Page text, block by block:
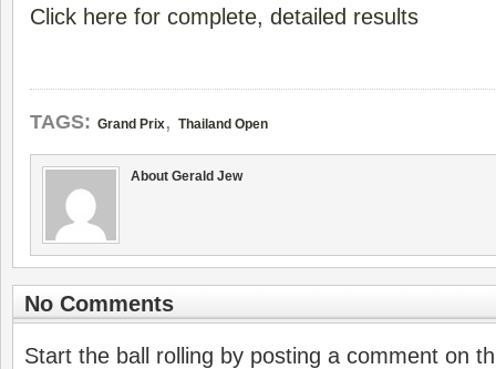
Click here for complete, detailed results
TAGS: Grand Prix, Thailand Open
About Gerald Jew
No Comments
Start the ball rolling by posting a comment on